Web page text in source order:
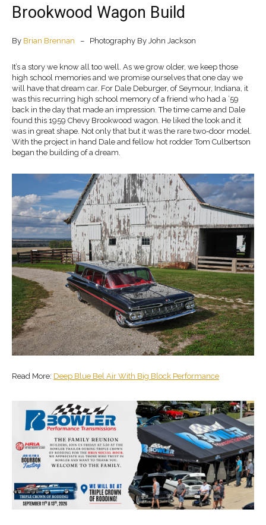
Brookwood Wagon Build
By Brian Brennan – Photography By John Jackson
It’s a story we know all too well. As we grow older, we keep those
high school memories and we promise ourselves that one day we
will have that dream car. For Dale Deburger, of Seymour, Indiana, it
was this recurring high school memory of a friend who had a ’59
back in the day that made an impression. The time came and Dale
found this 1959 Chevy Brookwood wagon. He liked the look and it
was in great shape. Not only that but it was the rare two-door model.
With the project in hand Dale and fellow hot rodder Tom Culbertson
began the building of a dream.
Read More: Deep Blue Bel Air With Big Block Performance